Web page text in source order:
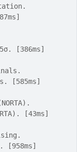
[386ms]
[585ms]
[43ms]
[958ms]